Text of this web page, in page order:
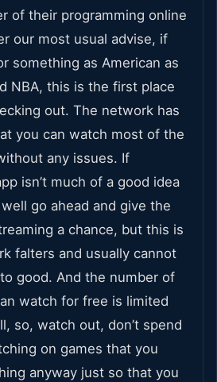
of their programming online
our most usual advise, if
something as American as
NBA, this is the first place
out. The network has
you can watch most of the
any issues. If
isn’t much of a good idea
go ahead and give the
a chance, but this is
falters and usually cannot
good. And the number of
watch for free is limited
so, watch out, don’t spend
on games that you
anyway just so that you